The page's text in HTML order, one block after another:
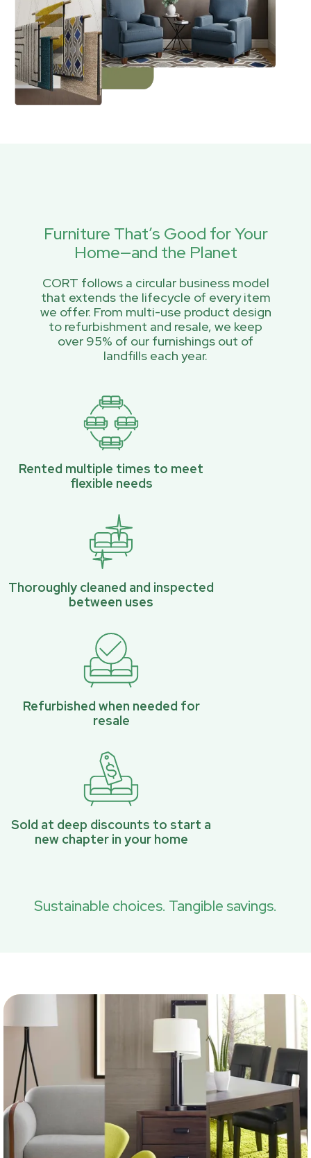
Furniture That’s Good for Your
Home—and the Planet
CORT follows a circular business model
that extends the lifecycle of every item
we offer. From multi-use product design
to refurbishment and resale, we keep
over 95% of our furnishings out of
landfills each year.
Rented multiple times to meet
flexible needs
Thoroughly cleaned and inspected
between uses
Refurbished when needed for
resale
Sold at deep discounts to start a
new chapter in your home
Sustainable choices. Tangible savings.